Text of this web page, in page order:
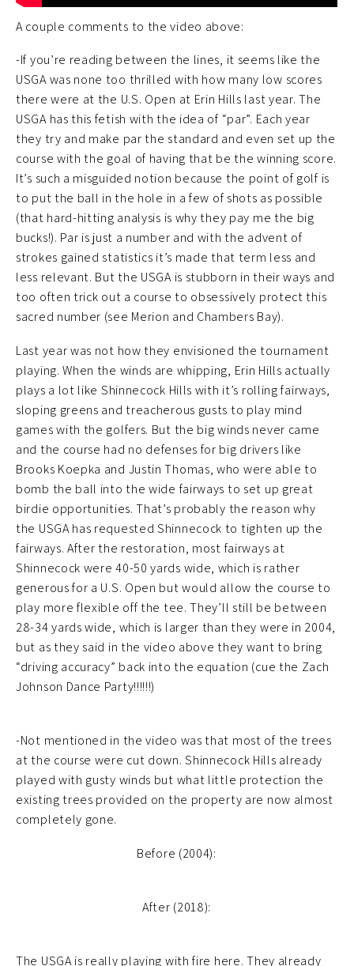
A couple comments to the video above:
-If you’re reading between the lines, it seems like the
USGA was none too thrilled with how many low scores
there were at the U.S. Open at Erin Hills last year. The
USGA has this fetish with the idea of “par”. Each year
they try and make par the standard and even set up the
course with the goal of having that be the winning score.
It’s such a misguided notion because the point of golf is
to put the ball in the hole in a few of shots as possible
(that hard-hitting analysis is why they pay me the big
bucks!). Par is just a number and with the advent of
strokes gained statistics it’s made that term less and
less relevant. But the USGA is stubborn in their ways and
too often trick out a course to obsessively protect this
sacred number (see Merion and Chambers Bay).
Last year was not how they envisioned the tournament
playing. When the winds are whipping, Erin Hills actually
plays a lot like Shinnecock Hills with it’s rolling fairways,
sloping greens and treacherous gusts to play mind
games with the golfers. But the big winds never came
and the course had no defenses for big drivers like
Brooks Koepka and Justin Thomas, who were able to
bomb the ball into the wide fairways to set up great
birdie opportunities. That’s probably the reason why
the USGA has requested Shinnecock to tighten up the
fairways. After the restoration, most fairways at
Shinnecock were 40-50 yards wide, which is rather
generous for a U.S. Open but would allow the course to
play more flexible off the tee. They’ll still be between
28-34 yards wide, which is larger than they were in 2004,
but as they said in the video above they want to bring
“driving accuracy” back into the equation (cue the Zach
Johnson Dance Party!!!!!!)
-Not mentioned in the video was that most of the trees
at the course were cut down. Shinnecock Hills already
played with gusty winds but what little protection the
existing trees provided on the property are now almost
completely gone.
Before (2004):
After (2018):
The USGA is really playing with fire here. They already